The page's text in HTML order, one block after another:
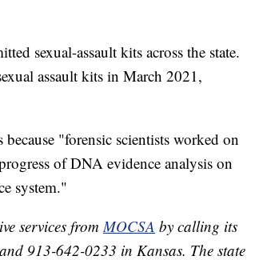
sexual-assault kits across the state.
assault kits in March 2021,
"forensic scientists worked on
of DNA evidence analysis on
system."
services from MOCSA by calling its
913-642-0233 in Kansas. The state